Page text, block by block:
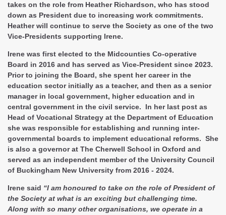
takes on the role from Heather Richardson, who has stood
down as President due to increasing work commitments.
Heather will continue to serve the Society as one of the two
Vice-Presidents supporting Irene.
Irene was first elected to the Midcounties Co-operative
Board in 2016 and has served as Vice-President since 2023.
Prior to joining the Board, she spent her career in the
education sector initially as a teacher, and then as a senior
manager in local government, higher education and in
central government in the civil service. In her last post as
Head of Vocational Strategy at the Department of Education
she was responsible for establishing and running inter-
governmental boards to implement educational reforms. She
is also a governor at The Cherwell School in Oxford and
served as an independent member of the University Council
of Buckingham New University from 2016 - 2024.
Irene said “I am honoured to take on the role of President of
the Society at what is an exciting but challenging time.
Along with so many other organisations, we operate in a